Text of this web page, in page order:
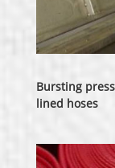
Bursting
lined hoses